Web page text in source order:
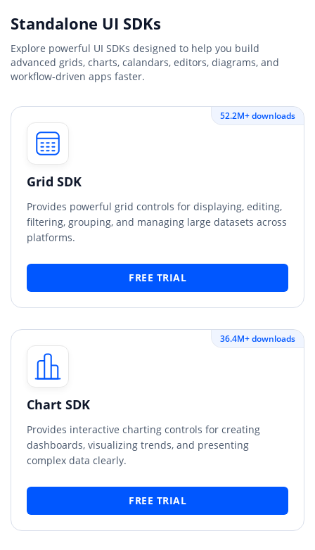
Standalone UI SDKs
Explore powerful UI SDKs designed to help you build
advanced grids, charts, calandars, editors, diagrams, and
workflow-driven apps faster.
52.2M+ downloads
Grid SDK
Provides powerful grid controls for displaying, editing,
filtering, grouping, and managing large datasets across
platforms.
FREE TRIAL
36.4M+ downloads
Chart SDK
Provides interactive charting controls for creating
dashboards, visualizing trends, and presenting
complex data clearly.
FREE TRIAL